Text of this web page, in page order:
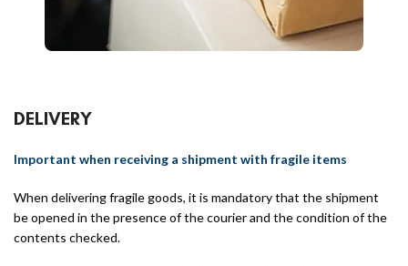
DELIVERY
Important when receiving a shipment with fragile items
When delivering fragile goods, it is mandatory that the shipment
be opened in the presence of the courier and the condition of the
contents checked.